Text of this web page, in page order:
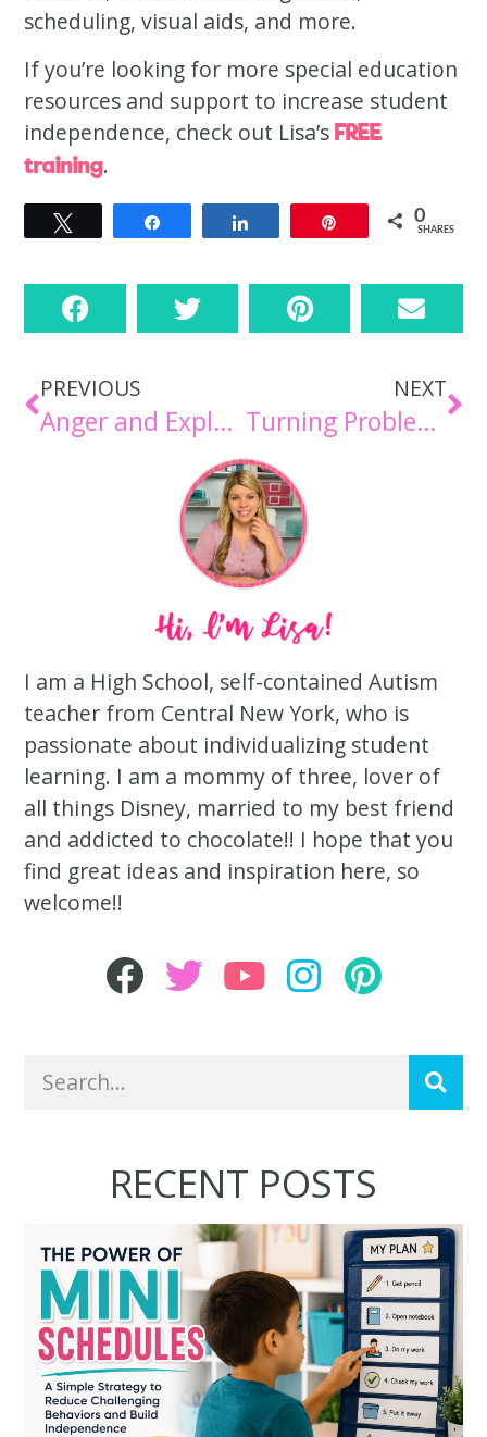
scheduling, visual aids, and more.
If you’re looking for more special education
resources and support to increase student
independence, check out Lisa’sFREE
training.
0
SHARES
PREVIOUS
Anger and Explosive Behaviors: Understanding the Why Behind the Outburst [Episode 104]
NEXT
Turning Problem Behaviors into Teachable Moments [Episode 106]
I am a High School, self-contained Autism
teacher from Central New York, who is
passionate about individualizing student
learning. I am a mommy of three, lover of
all things Disney, married to my best friend
and addicted to chocolate!! I hope that you
find great ideas and inspiration here, so
welcome!!
RECENT POSTS